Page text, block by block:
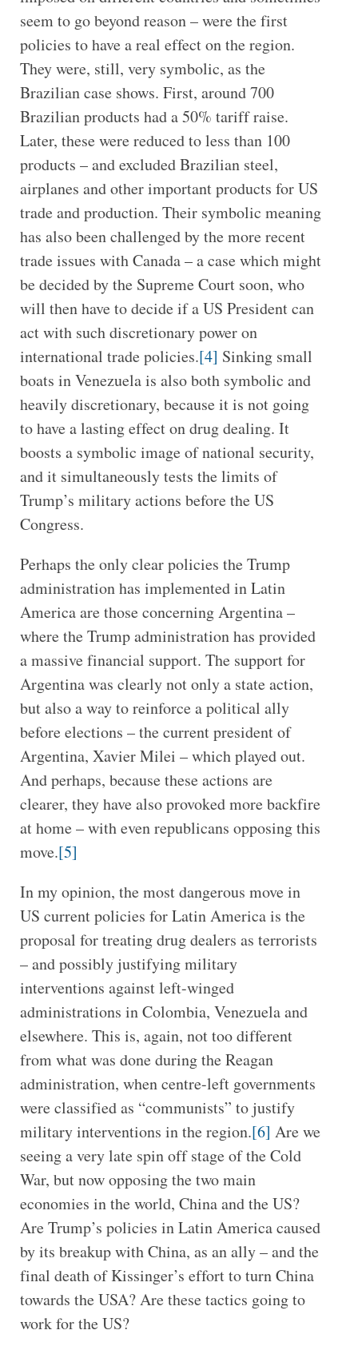
seem to go beyond reason – were the first
policies to have a real effect on the region.
They were, still, very symbolic, as the
Brazilian case shows. First, around 700
Brazilian products had a 50% tariff raise.
Later, these were reduced to less than 100
products – and excluded Brazilian steel,
airplanes and other important products for US
trade and production. Their symbolic meaning
has also been challenged by the more recent
trade issues with Canada – a case which might
be decided by the Supreme Court soon, who
will then have to decide if a US President can
act with such discretionary power on
international trade policies.[4] Sinking small
boats in Venezuela is also both symbolic and
heavily discretionary, because it is not going
to have a lasting effect on drug dealing. It
boosts a symbolic image of national security,
and it simultaneously tests the limits of
Trump’s military actions before the US
Congress.
Perhaps the only clear policies the Trump
administration has implemented in Latin
America are those concerning Argentina –
where the Trump administration has provided
a massive financial support. The support for
Argentina was clearly not only a state action,
but also a way to reinforce a political ally
before elections – the current president of
Argentina, Xavier Milei – which played out.
And perhaps, because these actions are
clearer, they have also provoked more backfire
at home – with even republicans opposing this
move.[5]
In my opinion, the most dangerous move in
US current policies for Latin America is the
proposal for treating drug dealers as terrorists
– and possibly justifying military
interventions against left-winged
administrations in Colombia, Venezuela and
elsewhere. This is, again, not too different
from what was done during the Reagan
administration, when centre-left governments
were classified as “communists” to justify
military interventions in the region.[6] Are we
seeing a very late spin off stage of the Cold
War, but now opposing the two main
economies in the world, China and the US?
Are Trump’s policies in Latin America caused
by its breakup with China, as an ally – and the
final death of Kissinger’s effort to turn China
towards the USA? Are these tactics going to
work for the US?